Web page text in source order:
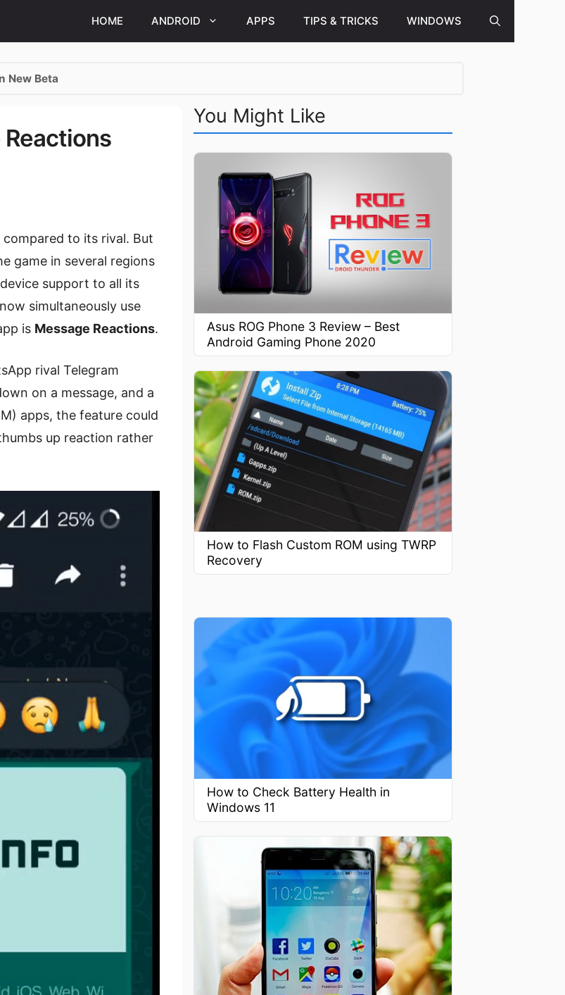
HOME ANDROID APPS TIPS & TRICKS WINDOWS
New Beta
to its rival. But
game in several regions
support to all its
simultaneously use
is Message Reactions.
rival Telegram
on a message, and a
apps, the feature could
up reaction rather
You Might Like
Asus ROG Phone 3 Review – Best
Android Gaming Phone 2020
How to Flash Custom ROM using TWRP
Recovery
How to Check Battery Health in
Windows 11